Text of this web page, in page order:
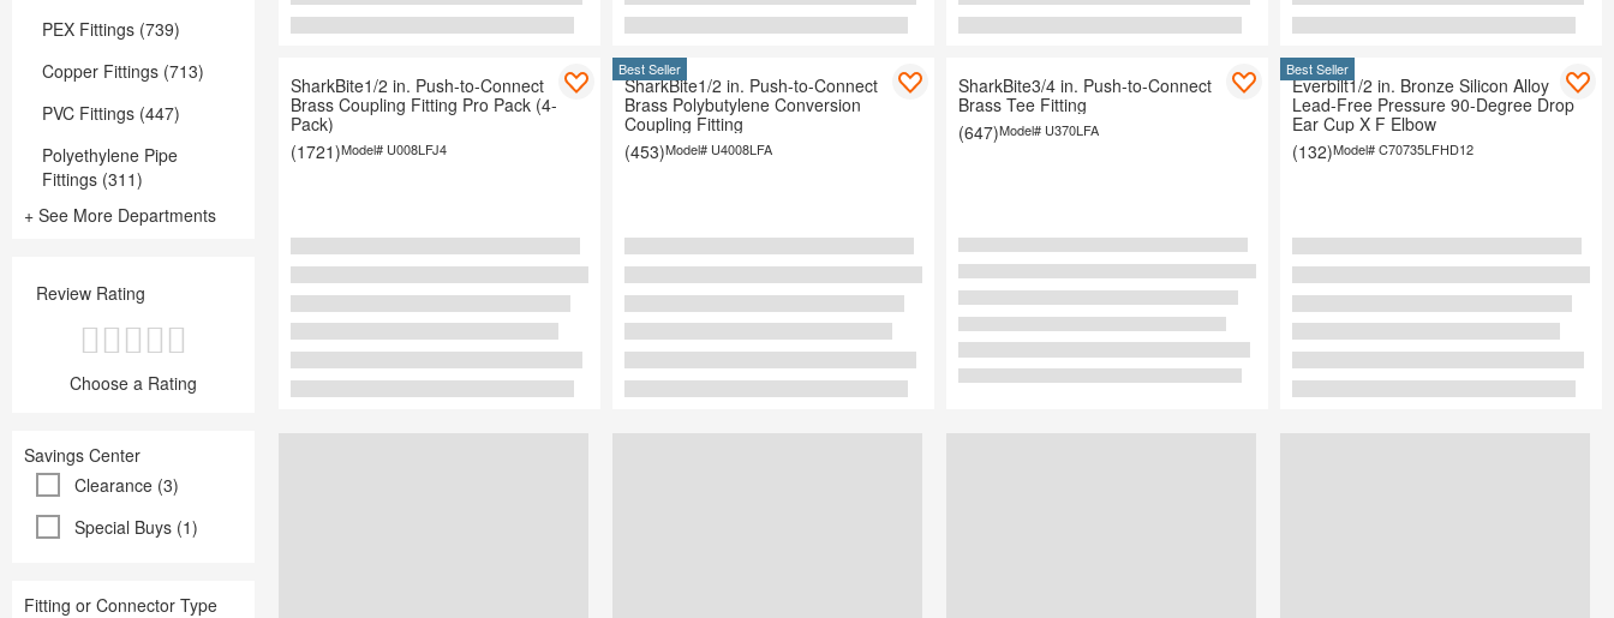
PEX Fittings (739)
Copper Fittings (713)
PVC Fittings (447)
Polyethylene Pipe
Fittings (311)
+ See More Departments
Review Rating
Choose a Rating
Savings Center
Clearance (3)
Special Buys (1)
Fitting or Connector Type
SharkBite1/2 in. Push-to-Connect
Brass Coupling Fitting Pro Pack (4-
Pack)
(1721)Model# U008LFJ4
Best Seller
SharkBite1/2 in. Push-to-Connect
Brass Polybutylene Conversion
Coupling Fitting
(453)Model# U4008LFA
SharkBite3/4 in. Push-to-Connect
Brass Tee Fitting
(647)Model# U370LFA
Best Seller
Everbilt1/2 in. Bronze Silicon Alloy
Lead-Free Pressure 90-Degree Drop
Ear Cup X F Elbow
(132)Model#C70735LFHD12